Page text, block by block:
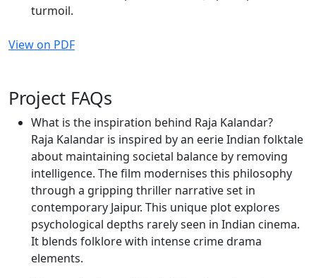
turmoil.
View on PDF
Project FAQs
What is the inspiration behind Raja Kalandar?
Raja Kalandar is inspired by an eerie Indian folktale
about maintaining societal balance by removing
intelligence. The film modernises this philosophy
through a gripping thriller narrative set in
contemporary Jaipur. This unique plot explores
psychological depths rarely seen in Indian cinema.
It blends folklore with intense crime drama
elements.